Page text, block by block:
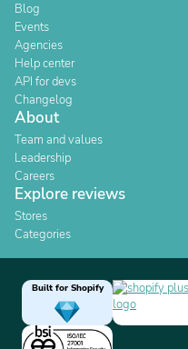
Blog
Events
Agencies
Help center
API for devs
Changelog
About
Team and values
Leadership
Careers
Explore reviews
Stores
Categories
Built for Shopify